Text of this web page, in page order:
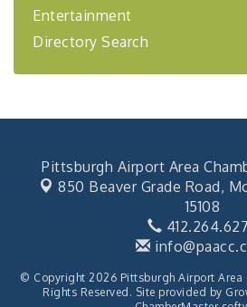
Entertainment
Directory Search
Pittsburgh Airport Area
850 Beaver Grade Road,
15108
© Copyright 2026 Pittsburgh Airport Area
Rights Reserved. Site provided by